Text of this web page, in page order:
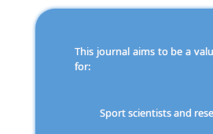
This journal aims to be a
for:
Sport scientists and